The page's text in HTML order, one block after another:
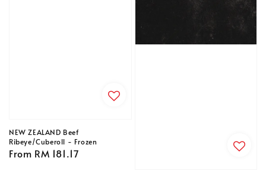
NEW ZEALAND Beef
Ribeye/Cuberoll - Frozen
Regular
From RM 181.17